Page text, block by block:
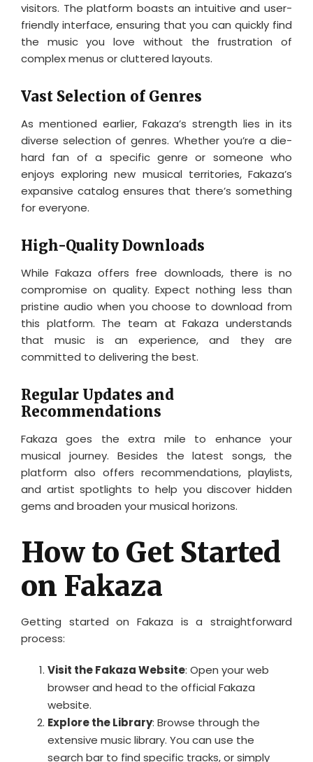
visitors. The platform boasts an intuitive and user-
friendly interface, ensuring that you can quickly find
the music you love without the frustration of
complex menus or cluttered layouts.
Vast Selection of Genres
As mentioned earlier, Fakaza’s strength lies in its
diverse selection of genres. Whether you’re a die-
hard fan of a specific genre or someone who
enjoys exploring new musical territories, Fakaza’s
expansive catalog ensures that there’s something
for everyone.
High-Quality Downloads
While Fakaza offers free downloads, there is no
compromise on quality. Expect nothing less than
pristine audio when you choose to download from
this platform. The team at Fakaza understands
that music is an experience, and they are
committed to delivering the best.
Regular Updates and
Recommendations
Fakaza goes the extra mile to enhance your
musical journey. Besides the latest songs, the
platform also offers recommendations, playlists,
and artist spotlights to help you discover hidden
gems and broaden your musical horizons.
How to Get Started
on Fakaza
Getting started on Fakaza is a straightforward
process:
Visit the Fakaza Website: Open your web
browser and head to the official Fakaza
website.
Explore the Library: Browse through the
extensive music library. You can use the
search bar to find specific tracks, or simply